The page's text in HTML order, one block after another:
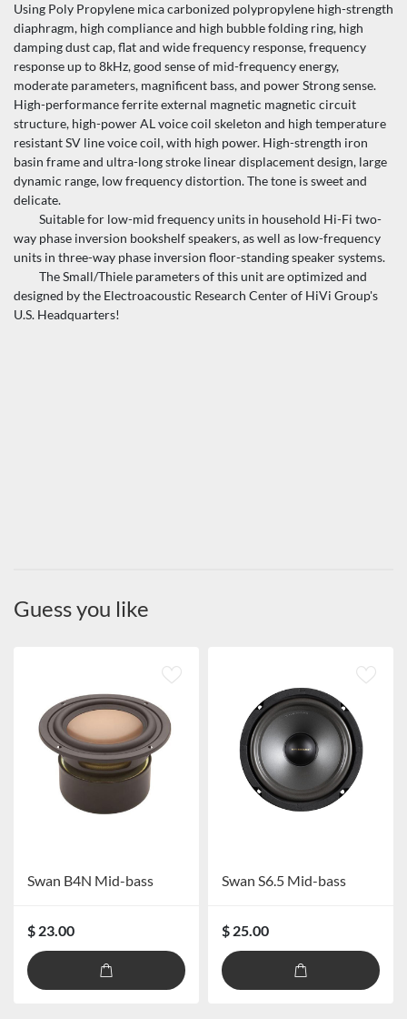
Using Poly Propylene mica carbonized polypropylene high-strength
diaphragm, high compliance and high bubble folding ring, high
damping dust cap, flat and wide frequency response, frequency
response up to 8kHz, good sense of mid-frequency energy,
moderate parameters, magnificent bass, and power Strong sense.
High-performance ferrite external magnetic magnetic circuit
structure, high-power AL voice coil skeleton and high temperature
resistant SV line voice coil, with high power. High-strength iron
basin frame and ultra-long stroke linear displacement design, large
dynamic range, low frequency distortion. The tone is sweet and
delicate.
Suitable for low-mid frequency units in household Hi-Fi two-
way phase inversion bookshelf speakers, as well as low-frequency
units in three-way phase inversion floor-standing speaker systems.
The Small/Thiele parameters of this unit are optimized and
designed by the Electroacoustic Research Center of HiVi Group's
U.S. Headquarters!
Guess you like
Swan B4N Mid-bass
$ 23.00
Swan S6.5 Mid-bass
$ 25.00